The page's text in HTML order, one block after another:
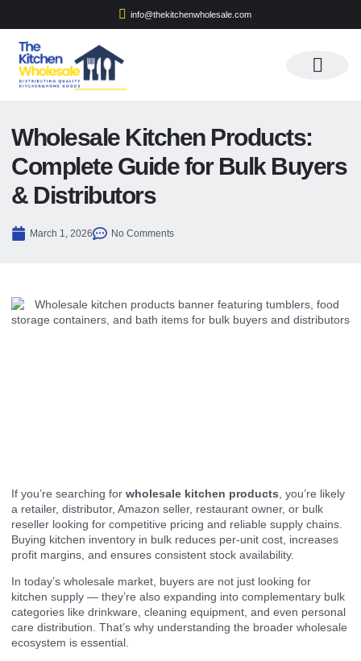
info@thekitchenwholesale.com
Wholesale Kitchen Products:
Complete Guide for Bulk Buyers
& Distributors
March 1, 2026 No Comments
If you’re searching for wholesale kitchen products , you’re likely
a retailer, distributor, Amazon seller, restaurant owner, or bulk
reseller looking for competitive pricing and reliable supply chains.
Buying kitchen inventory in bulk reduces per-unit cost, increases
profit margins, and ensures consistent stock availability.
In today’s wholesale market, buyers are not just looking for
kitchen supply — they’re also expanding into complementary bulk
categories like drinkware, cleaning equipment, and even personal
care distribution. That’s why understanding the broader wholesale
ecosystem is essential.